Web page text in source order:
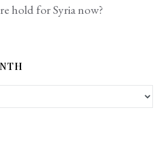
hold for Syria now?